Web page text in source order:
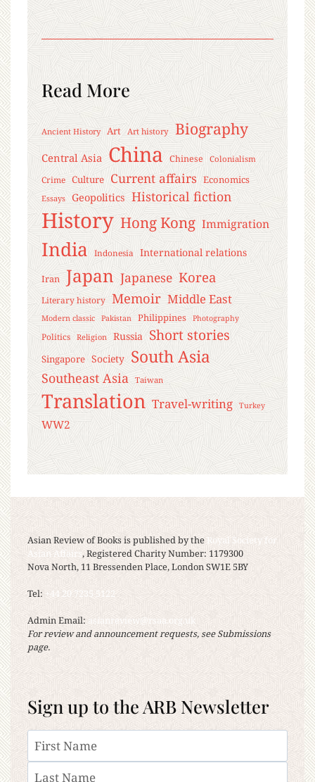
Read More
Ancient History Art Art history Biography
Central Asia China Chinese Colonialism
Crime Culture Current affairs Economics
Essays Geopolitics Historical fiction
History Hong Kong Immigration
India Indonesia International relations
Iran Japan Japanese Korea
Literary history Memoir Middle East
Modern classic Pakistan Philippines Photography
Politics Religion Russia Short stories
Singapore Society South Asia
Southeast Asia Taiwan
Translation Travel-writing Turkey
WW2
Asian Review of Books is published by the Royal Society for
Asian Affairs, Registered Charity Number: 1179300
Nova North, 11 Bressenden Place, London SW1E 5BY
Tel: +44 20 7235 5122
Admin Email:asianreview@rsaa.org.uk
For review and announcement requests, see Submissions
page.
Sign up to the ARB Newsletter
Name
First